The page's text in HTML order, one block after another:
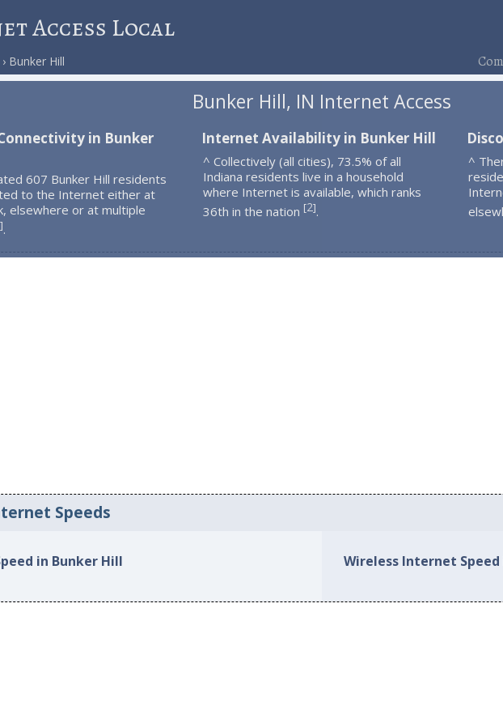
Access Local
Bunker Hill
Bunker Hill, IN Internet Access
in Bunker
607 Bunker Hill residents
to the Internet either at
elsewhere or at multiple
].
Internet Availability in Bunker Hill
^ Collectively (all cities), 73.5% of all
Indiana residents live in a household
where Internet is available, which ranks
36th in the nation [2].
^
Speeds
in Bunker Hill Wireless Internet